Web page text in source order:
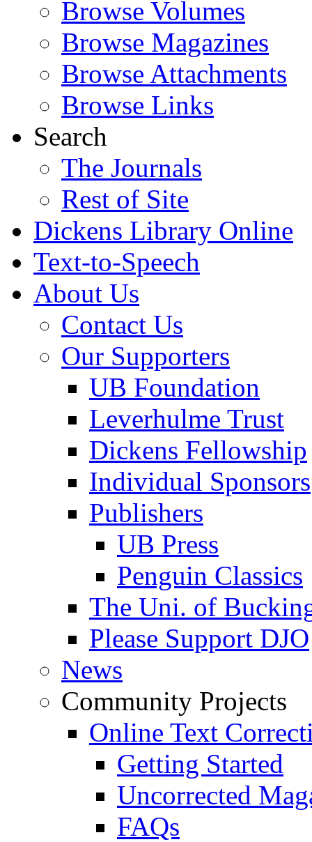
Browse Volumes
Browse Magazines
Browse Attachments
Browse Links
Search
The Journals
Rest of Site
Dickens Library Online
Text-to-Speech
About Us
Contact Us
Our Supporters
UB Foundation
Leverhulme Trust
Dickens Fellowship
Individual Sponsors
Publishers
UB Press
Penguin Classics
The Uni. of
Please Support DJO
News
Community Projects
Online Text
Getting Started
Uncorrected
FAQs